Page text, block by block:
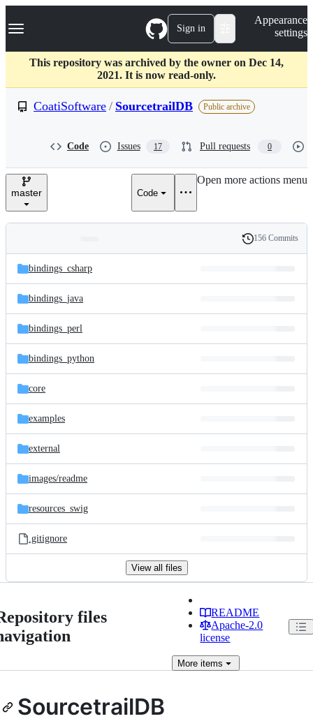
k
p
c
Navigation Menu Sign in
Appearance
settings
This repository was archived by the owner on Dec 14,
2021. It is now read-only.
CoatiSoftware / SourcetrailDB Public archive
Code Issues 17 Pull requests 0
master Code
Open more actions menu
and
files
Latest
commit
History
156 Commits
bindings_csharp
bindings_java
bindings_perl
bindings_python
core
examples
external
images/readme
resources_swig
.gitignore
View all files
files
README
Apache-2.0
license
More items
SourcetrailDB